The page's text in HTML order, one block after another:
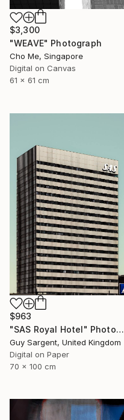
$3,300
"WEAVE" Photograph
Cho Me, Singapore
Digital on Canvas
61 x 61 cm
$963
"SAS Royal Hotel" Photograph
Guy Sargent, United Kingdom
Digital on Paper
70 x 100 cm